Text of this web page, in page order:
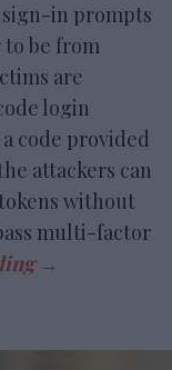
sign-in prompts
to be from
are
login
code provided
attackers can
without
multi-factor